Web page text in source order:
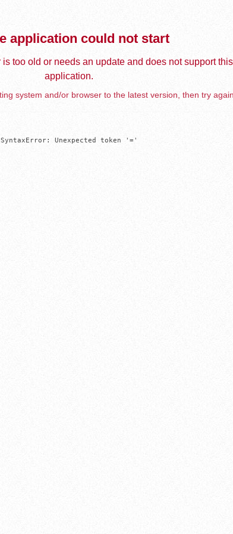
application could not start
too old or needs an update and does not support this
application.
system and/or browser to the latest version, then try again.
Unexpected token '='